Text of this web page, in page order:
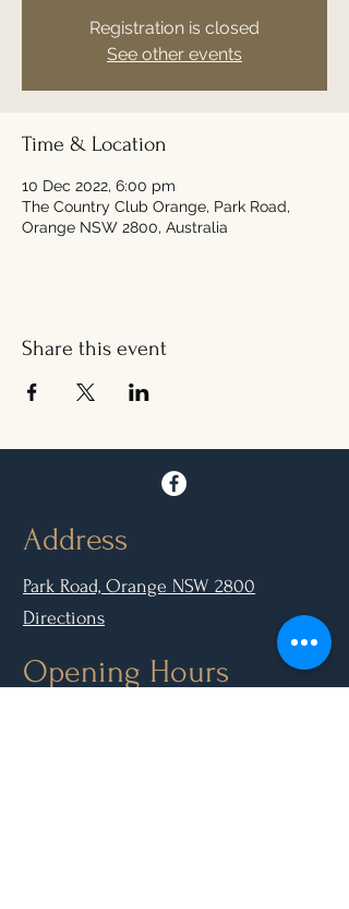
Registration is closed
See other events
Time & Location
10 Dec 2022, 6:00 pm
The Country Club Orange, Park Road,
Orange NSW 2800, Australia
Share this event
Address
Park Road, Orange NSW 2800
Directions
Opening Hours